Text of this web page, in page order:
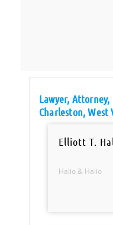
Lawyer,
Charleston, West
Elliott T.
Halio & Halio